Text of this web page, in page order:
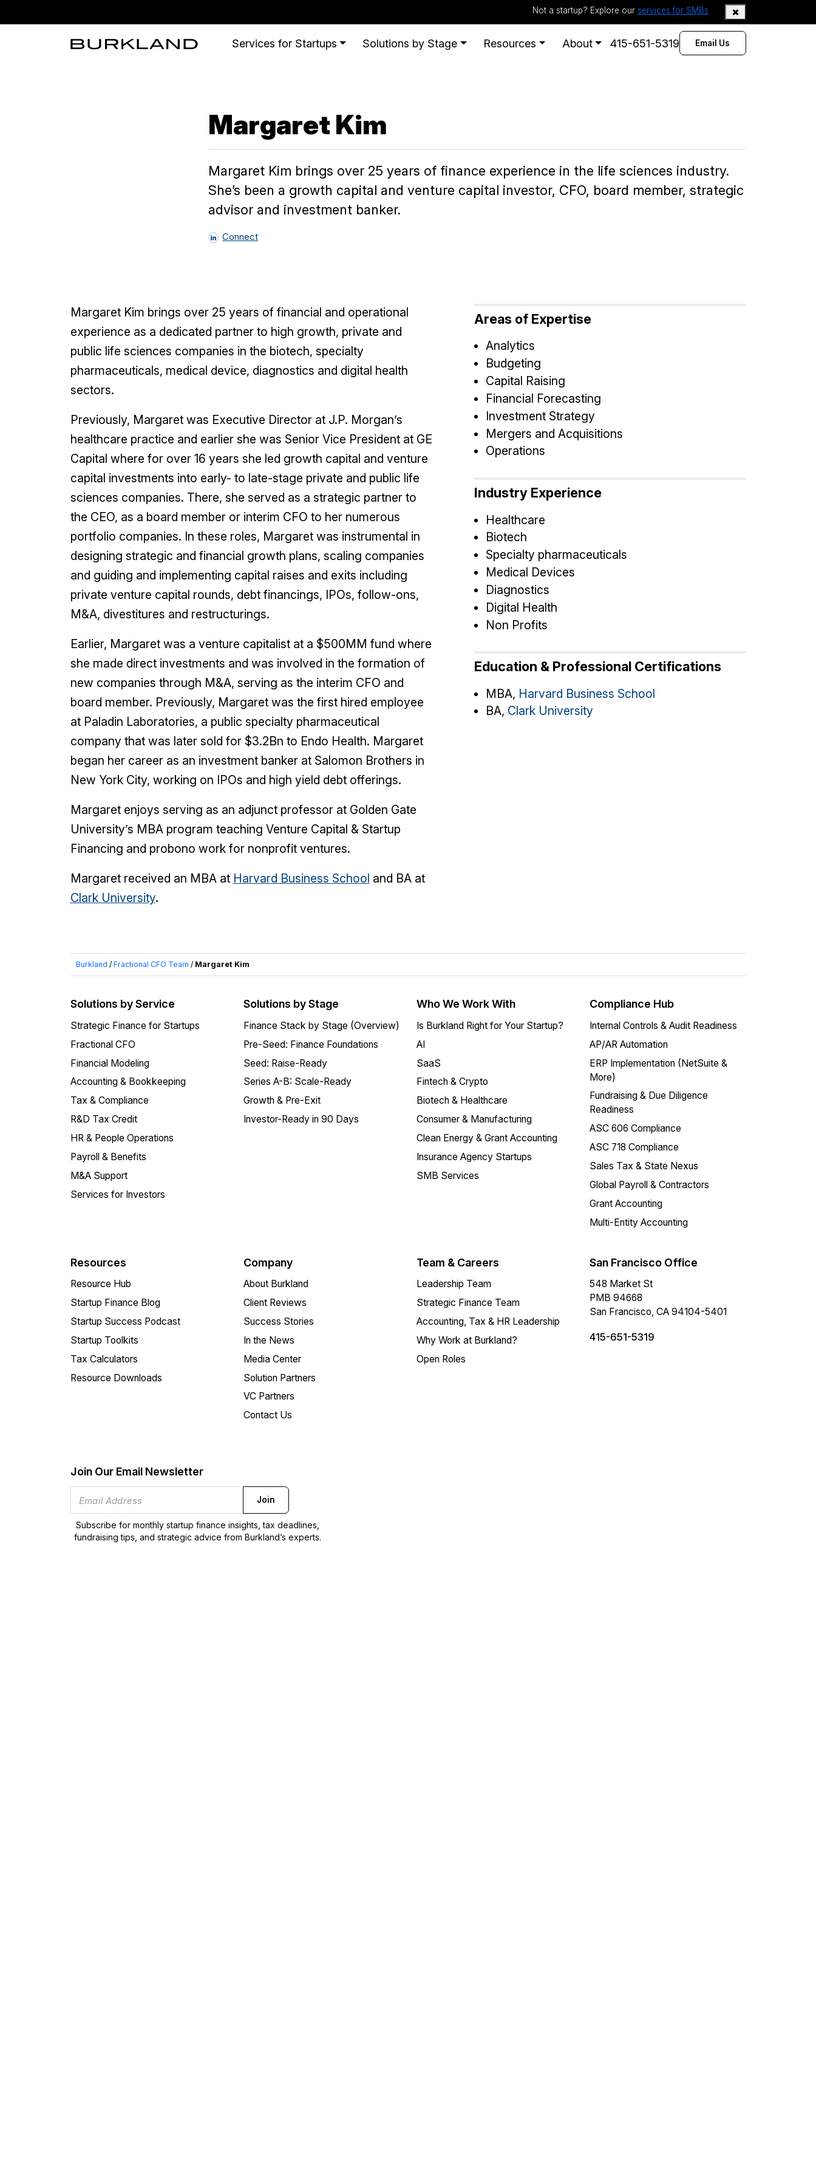
Not a startup? Explore our services for SMBs
Services for Startups Solutions by Stage Resources About 415-651-5319 Email Us
Margaret Kim
Margaret Kim brings over 25 years of finance experience in the life sciences industry.
She’s been a growth capital and venture capital investor, CFO, board member, strategic
advisor and investment banker.
Connect
Margaret Kim brings over 25 years of financial and operational
experience as a dedicated partner to high growth, private and
public life sciences companies in the biotech, specialty
pharmaceuticals, medical device, diagnostics and digital health
sectors.
Previously, Margaret was Executive Director at J.P. Morgan’s
healthcare practice and earlier she was Senior Vice President at GE
Capital where for over 16 years she led growth capital and venture
capital investments into early- to late-stage private and public life
sciences companies. There, she served as a strategic partner to
the CEO, as a board member or interim CFO to her numerous
portfolio companies. In these roles, Margaret was instrumental in
designing strategic and financial growth plans, scaling companies
and guiding and implementing capital raises and exits including
private venture capital rounds, debt financings, IPOs, follow-ons,
M&A, divestitures and restructurings.
Earlier, Margaret was a venture capitalist at a $500MM fund where
she made direct investments and was involved in the formation of
new companies through M&A, serving as the interim CFO and
board member. Previously, Margaret was the first hired employee
at Paladin Laboratories, a public specialty pharmaceutical
company that was later sold for $3.2Bn to Endo Health. Margaret
began her career as an investment banker at Salomon Brothers in
New York City, working on IPOs and high yield debt offerings.
Margaret enjoys serving as an adjunct professor at Golden Gate
University’s MBA program teaching Venture Capital & Startup
Financing and probono work for nonprofit ventures.
Margaret received an MBA at Harvard Business School and BA at
Clark University.
Areas of Expertise
Analytics
Budgeting
Capital Raising
Financial Forecasting
Investment Strategy
Mergers and Acquisitions
Operations
Industry Experience
Healthcare
Biotech
Specialty pharmaceuticals
Medical Devices
Diagnostics
Digital Health
Non Profits
Education & Professional Certifications
MBA, Harvard Business School
BA, Clark University
Burkland / Fractional CFO Team / Margaret Kim
Solutions by Service
Strategic Finance for Startups
Fractional CFO
Financial Modeling
Accounting & Bookkeeping
Tax & Compliance
R&D Tax Credit
HR & People Operations
Payroll & Benefits
M&A Support
Services for Investors
Solutions by Stage
Finance Stack by Stage (Overview)
Pre-Seed: Finance Foundations
Seed: Raise-Ready
Series A-B: Scale-Ready
Growth & Pre-Exit
Investor-Ready in 90 Days
Who We Work With
Is Burkland Right for Your Startup?
AI
SaaS
Fintech & Crypto
Biotech & Healthcare
Consumer & Manufacturing
Clean Energy & Grant Accounting
Insurance Agency Startups
SMB Services
Compliance Hub
Internal Controls & Audit Readiness
AP/AR Automation
ERP Implementation (NetSuite &
More)
Fundraising & Due Diligence
Readiness
ASC 606 Compliance
ASC 718 Compliance
Sales Tax & State Nexus
Global Payroll & Contractors
Grant Accounting
Multi-Entity Accounting
Resources
Resource Hub
Startup Finance Blog
Startup Success Podcast
Startup Toolkits
Tax Calculators
Resource Downloads
Company
About Burkland
Client Reviews
Success Stories
In the News
Media Center
Solution Partners
VC Partners
Contact Us
Team & Careers
Leadership Team
Strategic Finance Team
Accounting, Tax & HR Leadership
Why Work at Burkland?
Open Roles
San Francisco Office
548 Market St
PMB 94668
San Francisco, CA 94104-5401
415-651-5319
Join Our Email Newsletter
Join
Subscribe for monthly startup finance insights, tax deadlines,
fundraising tips, and strategic advice from Burkland’s experts.